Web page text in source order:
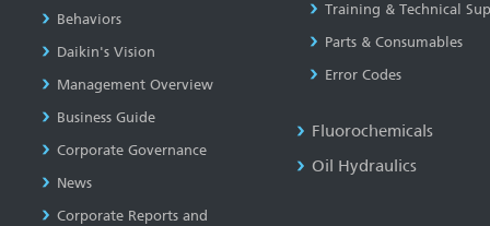
Behaviors
Daikin's Vision
Management Overview
Business Guide
Corporate Governance
News
Corporate Reports and
Training & Technical
Parts & Consumables
Error Codes
Fluorochemicals
Oil Hydraulics